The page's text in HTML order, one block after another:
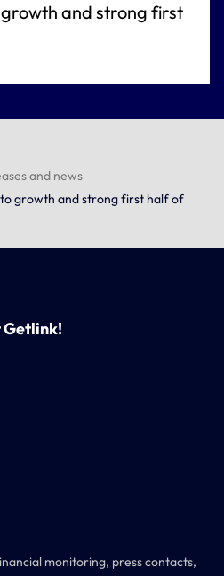
and strong first
and news
growth and strong first half of
Getlink!
monitoring, press contacts,